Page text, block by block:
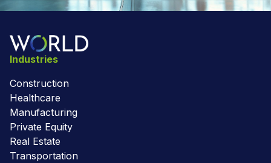
Industries
Construction
Healthcare
Manufacturing
Private Equity
Real Estate
Transportation